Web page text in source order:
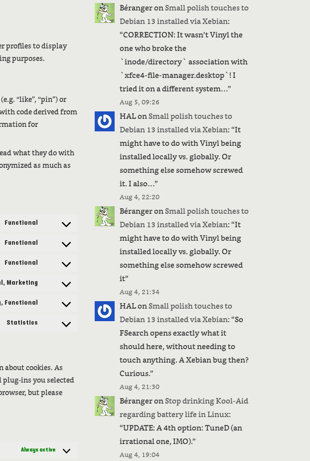
profiles to display
purposes.
“like”, “pin”) or
code derived from
for
what they do with
as much as
Functional
Consent
wordpress
Functional
Consent
complianz
Functional
Consent
wordfence
Marketing
Consent
twitter
Functional
Consent
Statistics
Consent
miscellaneous
cookies. As
plug-ins you selected
but please
Always active
BérangeronSmall polish touches to
Debian 13 installed via Xebian:
“CORRECTION: It wasn’t Vinyl the
one who broke the
`inode/directory` association with
`xfce4-file-manager.desktop`! I
tried it on a different system…”
Aug 5, 09:26
HALonSmall polish touches to
Debian 13 installed via Xebian: “It
might have to do with Vinyl being
installed locally vs. globally. Or
something else somehow screwed
it. I also…”
Aug 4, 22:20
BérangeronSmall polish touches to
Debian 13 installed via Xebian: “It
might have to do with Vinyl being
installed locally vs. globally. Or
something else somehow screwed
it”
Aug 4, 21:34
HALonSmall polish touches to
Debian 13 installed via Xebian: “So
FSearch opens exactly what it
should here, without needing to
touch anything. A Xebian bug then?
Curious.”
Aug 4, 21:30
BérangeronStop drinking Kool-Aid
regarding battery life in Linux:
“UPDATE: A 4th option: TuneD (an
irrational one, IMO).”
Aug 4, 19:04